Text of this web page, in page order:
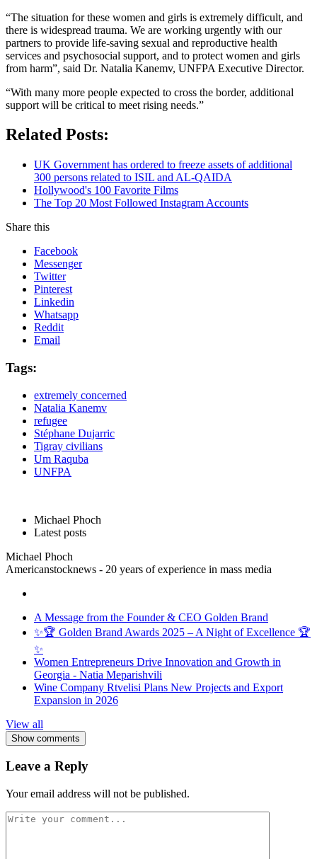
“The situation for these women and girls is extremely difficult, and
there is widespread trauma. We are working urgently with our
partners to provide life-saving sexual and reproductive health
services and psychosocial support, and to protect women and girls
from harm”, said Dr. Natalia Kanemv, UNFPA Executive Director.
“With many more people expected to cross the border, additional
support will be critical to meet rising needs.”
Related Posts:
UK Government has ordered to freeze assets of additional
300 persons related to ISIL and AL-QAIDA
Hollywood's 100 Favorite Films
The Top 20 Most Followed Instagram Accounts
Share this
Facebook
Messenger
Twitter
Pinterest
Linkedin
Whatsapp
Reddit
Email
Tags:
extremely concerned
Natalia Kanemv
refugee
Stéphane Dujarric
Tigray civilians
Um Raquba
UNFPA
Michael Phoch
Latest posts
Michael Phoch
Americanstocknews - 20 years of experience in mass media
A Message from the Founder & CEO Golden Brand
✨🏆 Golden Brand Awards 2025 – A Night of Excellence 🏆
✨
Women Entrepreneurs Drive Innovation and Growth in
Georgia - Natia Meparishvili
Wine Company Rtvelisi Plans New Projects and Export
Expansion in 2026
View all
Show comments
Leave a Reply
Your email address will not be published.